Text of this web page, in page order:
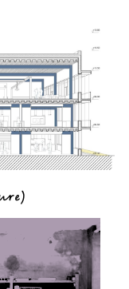
)